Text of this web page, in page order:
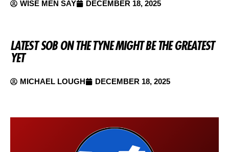
WISE MEN SAY DECEMBER 18, 2025
LATEST SOB ON THE TYNE MIGHT BE THE GREATEST
YET
MICHAEL LOUGH DECEMBER 18, 2025